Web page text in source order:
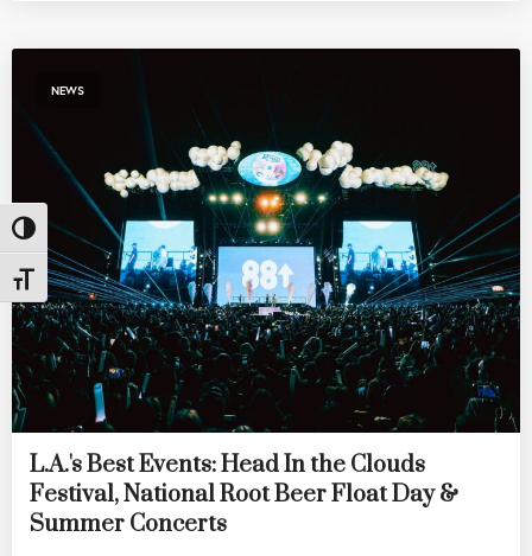
Toggle High Contrast
Toggle Font size
NEWS
L.A.'s Best Events: Head In the Clouds
Festival, National Root Beer Float Day &
Summer Concerts